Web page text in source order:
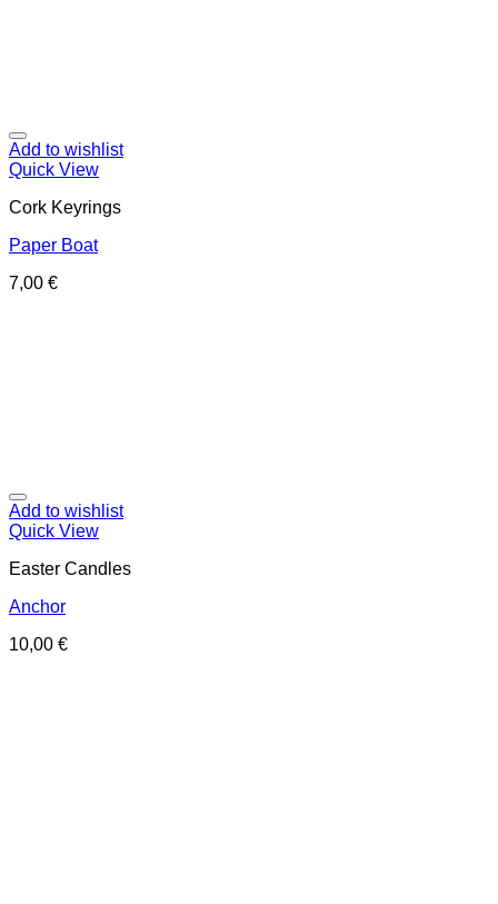
Add to wishlist
Quick View
Cork Keyrings
Paper Boat
7,00 €
Add to wishlist
Quick View
Easter Candles
Anchor
10,00 €